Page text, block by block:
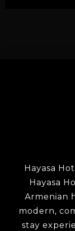
Hayasa
Hayasa
Armenian
modern,
stay